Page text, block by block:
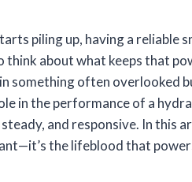
piling up, having a reliable
think about what keeps that
something often overlooked
in the performance of a
and responsive. In this
the lifeblood that